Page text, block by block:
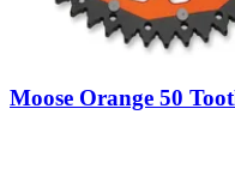
Moose Orange 50